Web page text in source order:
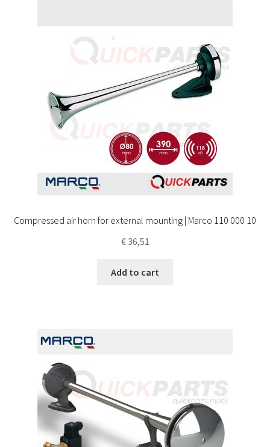
Compressed air horn for external mounting | Marco 110 000 10
€36,51
Add to cart